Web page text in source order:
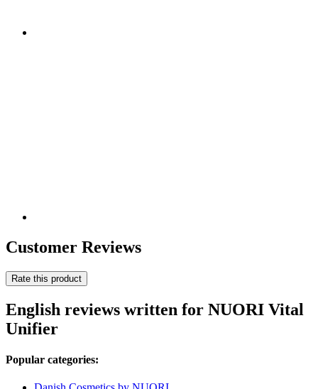
Customer Reviews
Rate this product
English reviews written for NUORI Vital
Unifier
Popular categories: